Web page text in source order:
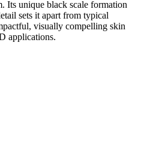
Its unique black scale formation
sets it apart from typical
visually compelling skin
applications.